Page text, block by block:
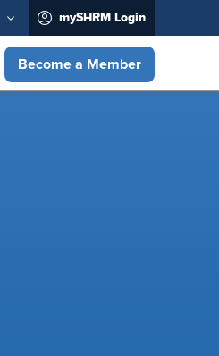
mySHRM Login
Become a Member